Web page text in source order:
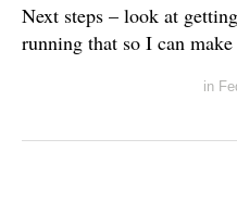
Next steps – look at
running that so I can
in